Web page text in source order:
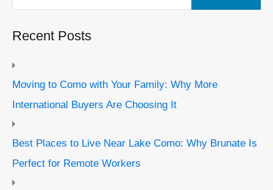
Recent Posts
Moving to Como with Your Family: Why More
International Buyers Are Choosing It
Best Places to Live Near Lake Como: Why Brunate Is
Perfect for Remote Workers